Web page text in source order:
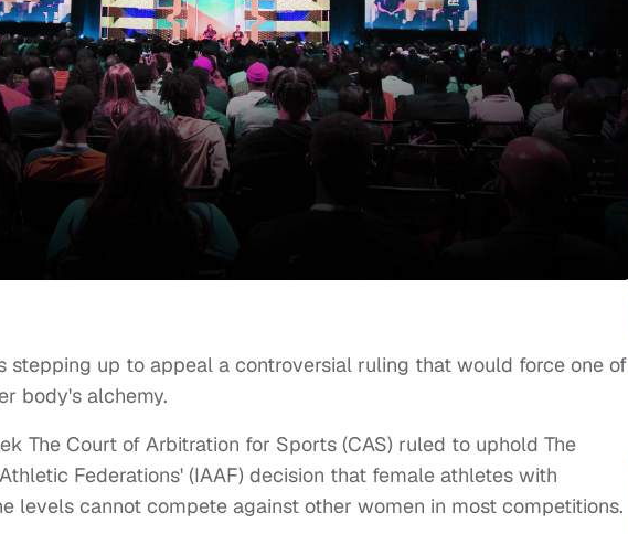
stepping up to appeal a controversial ruling that would force one of
body's alchemy.
The Court of Arbitration for Sports (CAS) ruled to uphold The
Federations' (IAAF) decision that female athletes with
levels cannot compete against other women in most competitions.